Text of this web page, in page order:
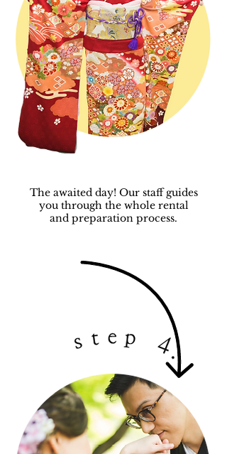
The awaited day! Our staff guides
you through the whole rental
and preparation process.